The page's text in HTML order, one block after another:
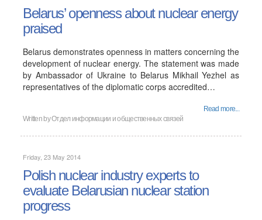
Belarus’ openness about nuclear energy
praised
Belarus demonstrates openness in matters concerning the
development of nuclear energy. The statement was made
by Ambassador of Ukraine to Belarus Mikhail Yezhel as
representatives of the diplomatic corps accredited…
Read more...
Written byОтдел информации и общественных связей
Friday, 23 May 2014
Polish nuclear industry experts to
evaluate Belarusian nuclear station
progress